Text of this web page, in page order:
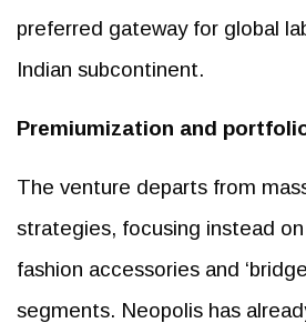
preferred gateway for global
Indian subcontinent.
Premiumization and
The venture departs from
strategies, focusing instead
fashion accessories and
segments. Neopolis has